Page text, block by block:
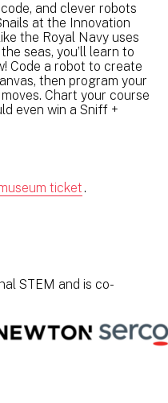
and clever robots
at the Innovation
the Royal Navy uses
seas, you’ll learn to
Code a robot to create
then program your
Chart your course
even win a Sniff +
ticket.
STEM and is co-